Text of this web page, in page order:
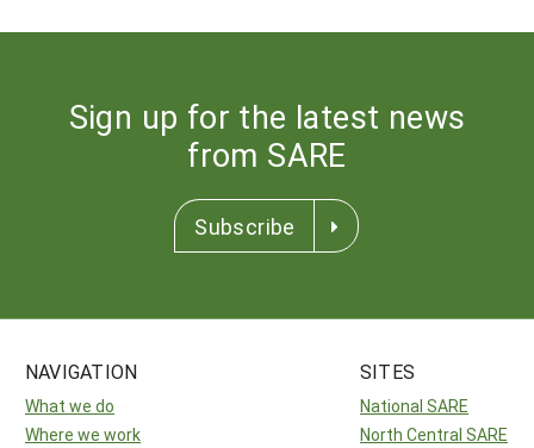
Sign up for the latest news
from SARE
Subscribe
NAVIGATION
What we do
Where we work
SITES
National SARE
North Central SARE